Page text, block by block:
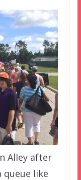
Alley after
queue like